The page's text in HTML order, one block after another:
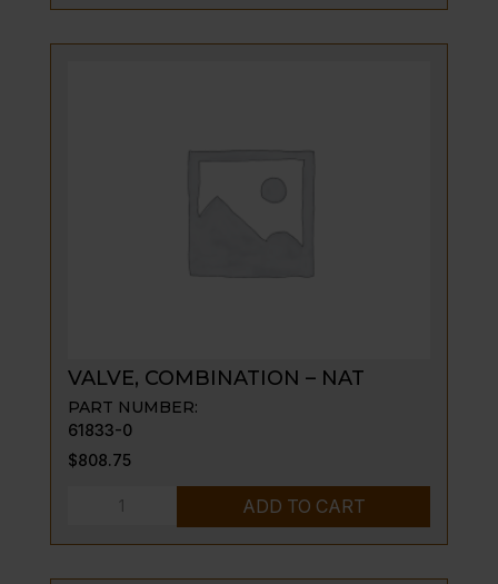
VALVE, COMBINATION – NAT
PART NUMBER:
61833-0
$808.75
VALVE,
COMBINATION
ADD TO CART